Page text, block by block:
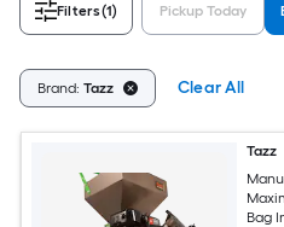
Filters(1) Pickup Today
Brand: Tazz Clear All
Tazz
Bag